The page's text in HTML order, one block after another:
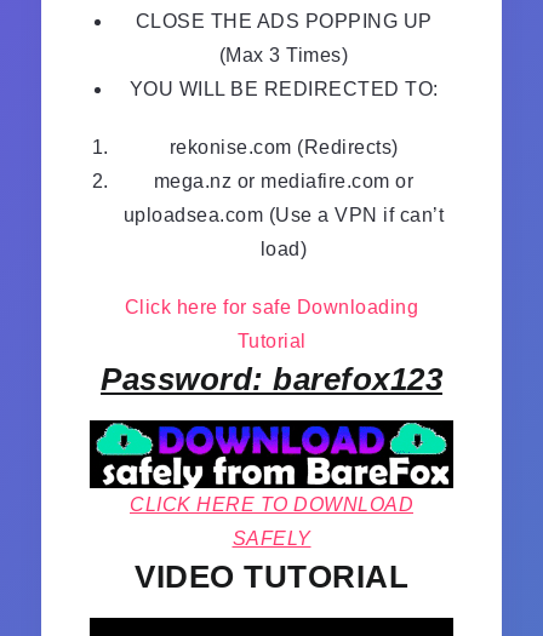
CLOSE THE ADS POPPING UP
(Max 3 Times)
YOU WILL BE REDIRECTED TO:
rekonise.com (Redirects)
mega.nz or mediafire.com or
uploadsea.com (Use a VPN if can’t
load)
Click here for safe Downloading
Tutorial
Password: barefox123
CLICK HERE TO DOWNLOAD
SAFELY
VIDEO TUTORIAL